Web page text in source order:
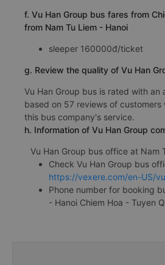
f. Vu Han Group bus fares from
from Nam Tu Liem - Hanoi
sleeper 160000đ/ticket
g. Review the quality of Vu Han
Vu Han Group bus is rated with
based on 57 reviews of
this bus company's service.
h. Information of Vu Han Group
Vu Han Group bus office at Nam
Check Vu Han Group bus
https://vexere.com/en-US/
Phone number for booking
- Hanoi Chiem Hoa - Tuyen